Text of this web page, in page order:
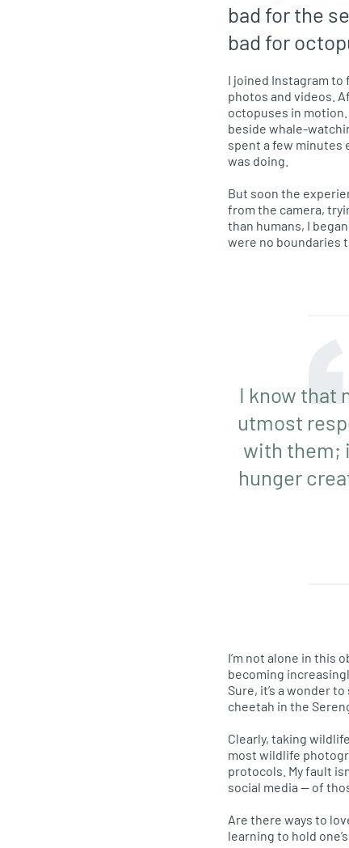
bad for the
bad for
I joined Instagram to
photos and videos.
octopuses in
beside whale-
spent a few minutes
was doing.
But soon the
from the camera,
than humans, I
were no boundaries
I know that
utmost
with them;
hunger
I’m not alone in this
becoming
Sure, it’s a wonder
cheetah in the
Clearly, taking
most wildlife
protocols. My fault
social media — of
Are there ways to
learning to hold